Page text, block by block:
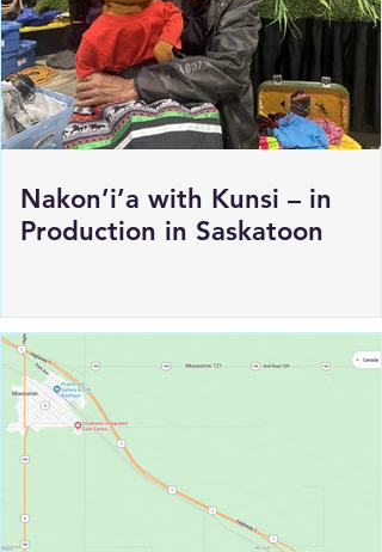
Nakon’i’a with Kunsi – in